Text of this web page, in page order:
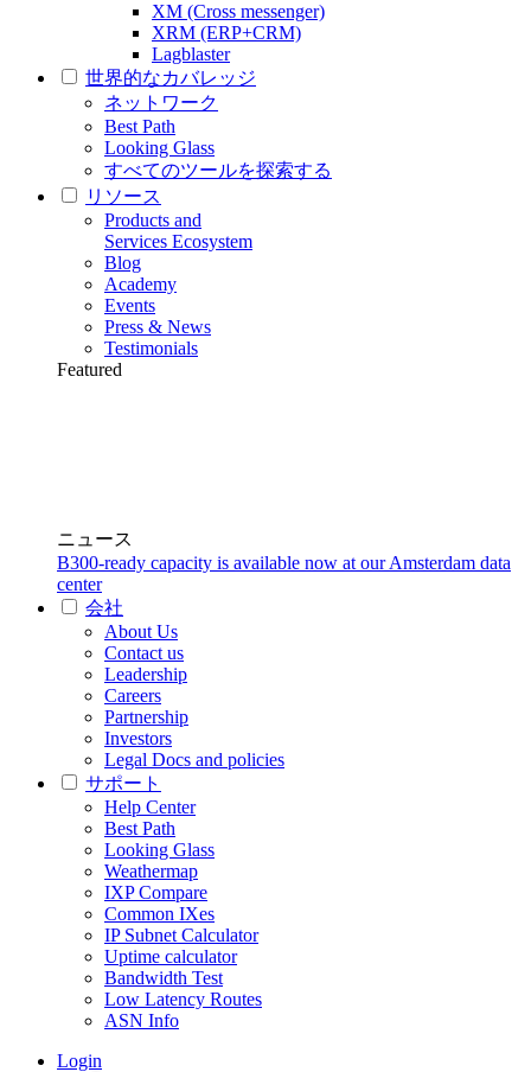
XM (Cross messenger)
XRM (ERP+CRM)
Lagblaster
世界的なカバレッジ
ネットワーク
Best Path
Looking Glass
すべてのツールを探索する
リソース
Products and
Services Ecosystem
Blog
Academy
Events
Press & News
Testimonials
Featured
ニュース
B300-ready capacity is available now at our Amsterdam data
center
会社
About Us
Contact us
Leadership
Careers
Partnership
Investors
Legal Docs and policies
サポート
Help Center
Best Path
Looking Glass
Weathermap
IXP Compare
Common IXes
IP Subnet Calculator
Uptime calculator
Bandwidth Test
Low Latency Routes
ASN Info
Login